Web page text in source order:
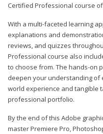
Certified Professional course
With a multi-faceted learning
explanations and
reviews, and quizzes
Professional course also
to choose from. The hands-on
deepen your understanding of
world experience and tangible
professional portfolio.
By the end of this Adobe
master Premiere Pro,